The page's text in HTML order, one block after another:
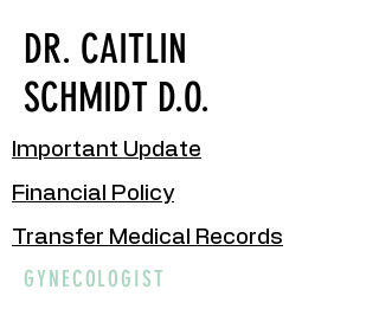
DR. CAITLIN
SCHMIDT D.O.
GYNECOLOGIST
Financial Policy
Transfer Medical Records
Important Update